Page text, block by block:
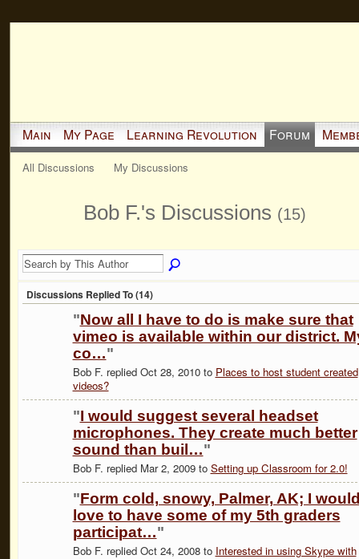
Main My Page Learning Revolution Forum
All Discussions My Discussions
Bob F.'s Discussions (15)
Discussions Replied To (14)
"Now all I have to do is make sure that
vimeo is available within our district.
co…"
Bob F. replied Oct 28, 2010 to Places to host student created
videos?
"I would suggest several headset
microphones. They create much better
sound than buil…"
Bob F. replied Mar 2, 2009 to Setting up Classroom for 2.0!
"Form cold, snowy, Palmer, AK; I
love to have some of my 5th graders
participat…"
Bob F. replied Oct 24, 2008 to Interested in using Skype with